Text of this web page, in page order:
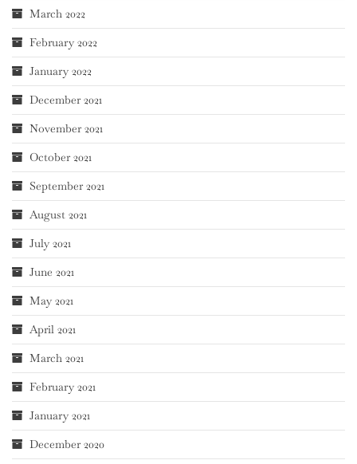
March 2022
February 2022
January 2022
December 2021
November 2021
October 2021
September 2021
August 2021
July 2021
June 2021
May 2021
April 2021
March 2021
February 2021
January 2021
December 2020